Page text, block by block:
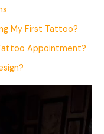
My First Tattoo?
Appointment?